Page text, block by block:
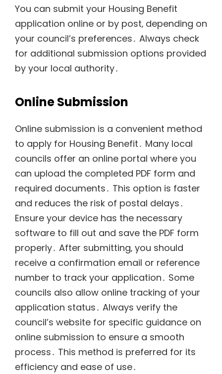
You can submit your Housing Benefit
application online or by post‚ depending on
your council’s preferences․ Always check
for additional submission options provided
by your local authority․
Online Submission
Online submission is a convenient method
to apply for Housing Benefit․ Many local
councils offer an online portal where you
can upload the completed PDF form and
required documents․ This option is faster
and reduces the risk of postal delays․
Ensure your device has the necessary
software to fill out and save the PDF form
properly․ After submitting‚ you should
receive a confirmation email or reference
number to track your application․ Some
councils also allow online tracking of your
application status․ Always verify the
council’s website for specific guidance on
online submission to ensure a smooth
process․ This method is preferred for its
efficiency and ease of use․